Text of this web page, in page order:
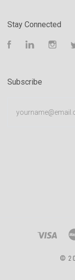
Stay Connected
FacebookLinkedIn
Subscribe
©